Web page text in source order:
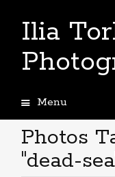
Ilia
Menu
to
content
Photos
"dead-